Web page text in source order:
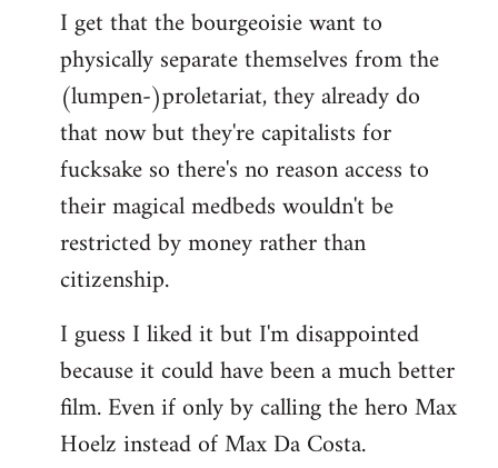
I get that the bourgeoisie want to
physically separate themselves from the
(lumpen-)proletariat, they already do
that now but they're capitalists for
fucksake so there's no reason access to
their magical medbeds wouldn't be
restricted by money rather than
citizenship.
I guess I liked it but I'm disappointed
because it could have been a much better
film. Even if only by calling the hero Max
Hoelz instead of Max Da Costa.